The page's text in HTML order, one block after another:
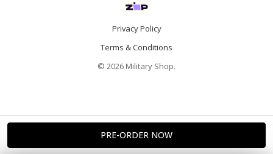
Privacy Policy
Terms & Conditions
© 2026 Military Shop.